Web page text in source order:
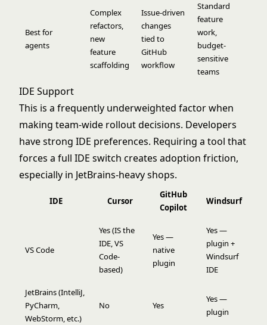
Best for
agents
Complex
refactors,
new
feature
scaffolding
Issue-driven
changes
tied to
GitHub
workflow
Standard
feature
work,
budget-
sensitive
teams
IDE Support
This is a frequently underweighted factor when
making team-wide rollout decisions. Developers
have strong IDE preferences. Requiring a tool that
forces a full IDE switch creates adoption friction,
especially in JetBrains-heavy shops.
IDE Cursor
GitHub
Copilot
Windsurf
VS Code
Yes (IS the
IDE, VS
Code-
based)
Yes —
native
plugin
Yes —
plugin +
Windsurf
IDE
JetBrains (IntelliJ,
PyCharm,
WebStorm, etc.)
No Yes
Yes —
plugin